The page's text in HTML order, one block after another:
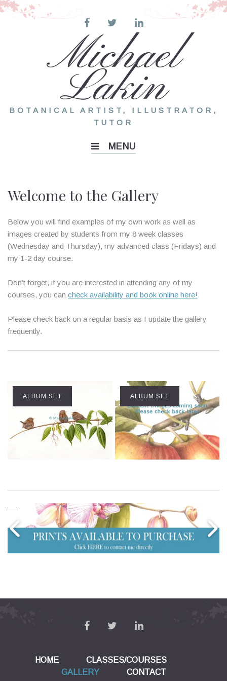
Skip
Michael
Lakin
BOTANICAL ARTIST, ILLUSTRATOR,
TUTOR
MENU
Gallery
Welcome to the Gallery
Below you will find examples of my own work as well as
images created by students from my 8 week classes
(Wednesday and Thursday), my advanced class (Fridays) and
my 1-2 day course.
Don’t forget, if you are interested in attending any of my
courses, you can check availability and book online here!
Please check back on a regular basis as I update the gallery
frequently.
ALBUM SET ALBUM SET
HOME
CLASSES/COURSES
GALLERY
CONTACT